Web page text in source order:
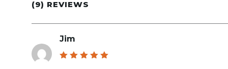
(9) REVIEWS
Jim